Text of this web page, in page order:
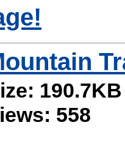
190.7KB
558